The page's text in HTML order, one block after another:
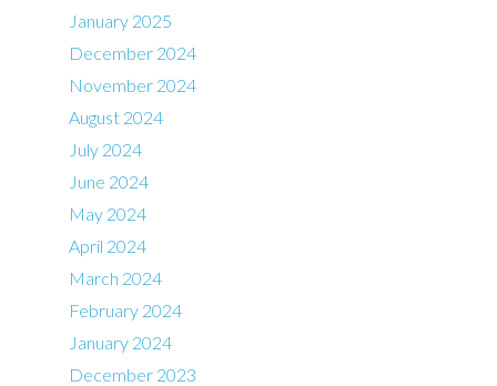
January 2025
December 2024
November 2024
August 2024
July 2024
June 2024
May 2024
April 2024
March 2024
February 2024
January 2024
December 2023